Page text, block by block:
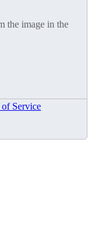
the image in the
of Service